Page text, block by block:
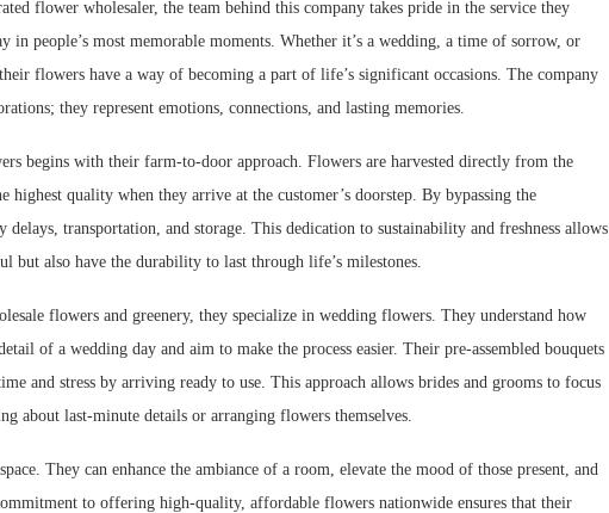
flower wholesaler, the team behind this company takes pride in the service they
in people’s most memorable moments. Whether it’s a wedding, a time of sorrow, or
flowers have a way of becoming a part of life’s significant occasions. The company
they represent emotions, connections, and lasting memories.
begins with their farm-to-door approach. Flowers are harvested directly from the
quality when they arrive at the customer’s doorstep. By bypassing the
delays, transportation, and storage. This dedication to sustainability and freshness allows
also have the durability to last through life’s milestones.
flowers and greenery, they specialize in wedding flowers. They understand how
of a wedding day and aim to make the process easier. Their pre-assembled bouquets
and stress by arriving ready to use. This approach allows brides and grooms to focus
about last-minute details or arranging flowers themselves.
They can enhance the ambiance of a room, elevate the mood of those present, and
to offering high-quality, affordable flowers nationwide ensures that their